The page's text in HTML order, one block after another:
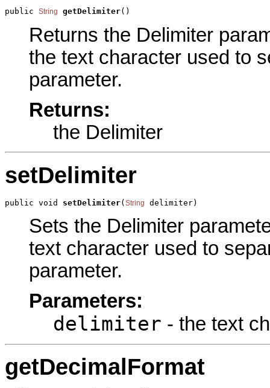
public String getDelimiter()
Returns the Delimiter
the text character used to
parameter.
Returns:
the Delimiter
setDelimiter
public void setDelimiter(String delimiter)
Sets the Delimiter
text character used to
parameter.
Parameters:
delimiter - the text
getDecimalFormat